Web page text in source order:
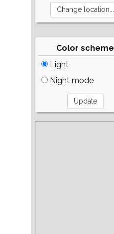
Color scheme
Light
Night mode